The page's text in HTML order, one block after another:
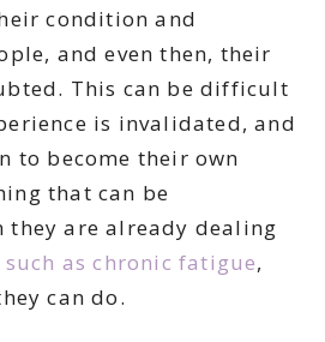
condition and
and even then, their
This can be difficult
is invalidated, and
to become their own
that can be
they are already dealing
such as chronic fatigue,
can do.